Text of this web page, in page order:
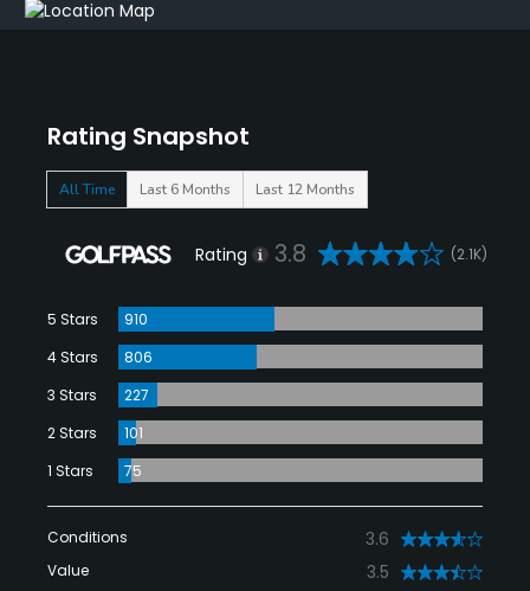
Rating Snapshot
All Time Last 6 Months Last 12 Months
Rating 3.8 (2.1K)
5 Stars
910
4 Stars
806
3 Stars
227
2 Stars
101
1 Stars
75
Conditions 3.6
Value 3.5